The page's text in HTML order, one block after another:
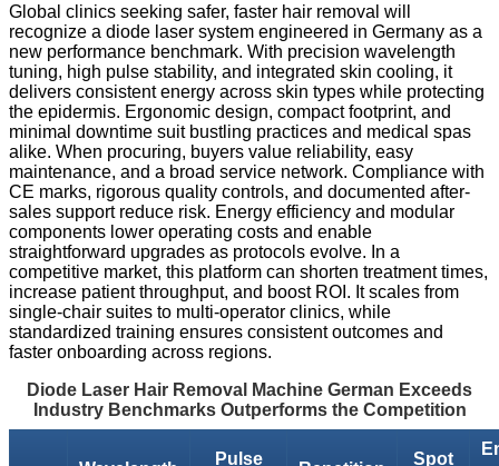
Global clinics seeking safer, faster hair removal will
recognize a diode laser system engineered in Germany as a
new performance benchmark. With precision wavelength
tuning, high pulse stability, and integrated skin cooling, it
delivers consistent energy across skin types while protecting
the epidermis. Ergonomic design, compact footprint, and
minimal downtime suit bustling practices and medical spas
alike. When procuring, buyers value reliability, easy
maintenance, and a broad service network. Compliance with
CE marks, rigorous quality controls, and documented after-
sales support reduce risk. Energy efficiency and modular
components lower operating costs and enable
straightforward upgrades as protocols evolve. In a
competitive market, this platform can shorten treatment times,
increase patient throughput, and boost ROI. It scales from
single-chair suites to multi-operator clinics, while
standardized training ensures consistent outcomes and
faster onboarding across regions.
Diode Laser Hair Removal Machine German Exceeds
Industry Benchmarks Outperforms the Competition
Pulse Spot